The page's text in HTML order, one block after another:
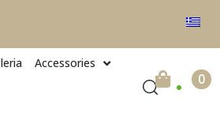
Accessories . 0